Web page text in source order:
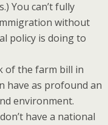
You can’t fully
without
policy is doing to
of the farm bill in
have as profound an
environment.
have a national